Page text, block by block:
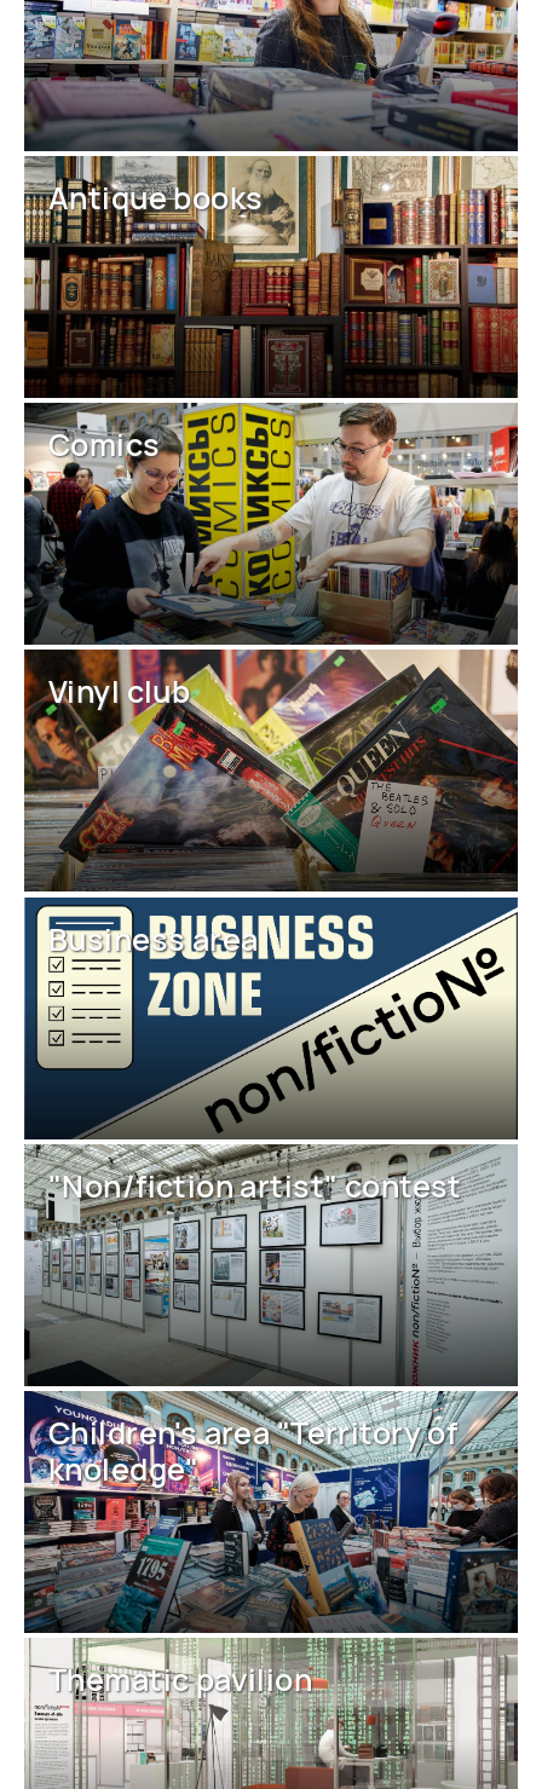
Antique books
Comics
Vinyl club
Business area
"Non/fiction artist" contest
Children's area "Territory of
knoledge"
Thematic pavilion